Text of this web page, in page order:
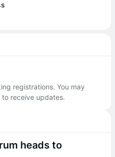
registrations. You may
receive updates.
heads to